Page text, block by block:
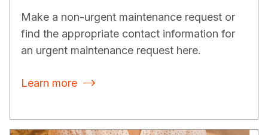
Make a non-urgent maintenance request or
find the appropriate contact information for
an urgent maintenance request here.
Learn more 